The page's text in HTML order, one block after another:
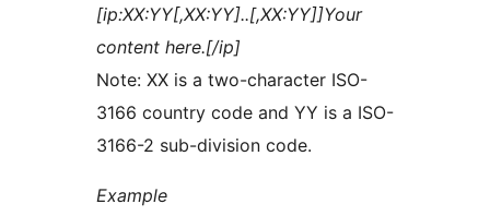
[ip:XX:YY[,XX:YY]..[,XX:YY]]Your
content here.[/ip]
Note: XX is a two-character ISO-
3166 country code and YY is a ISO-
3166-2 sub-division code.
Example